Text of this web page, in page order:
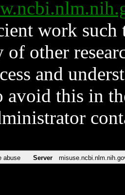
work such
other
and
avoid this in
abuse Server